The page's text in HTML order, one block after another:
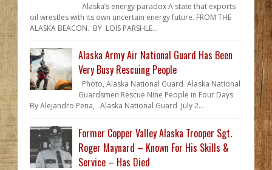
Alaska’s energy paradox A state that exports
oil wrestles with its own uncertain energy future. FROM THE
ALASKA BEACON. BY LOIS PARSHLE...
Alaska Army Air National Guard Has Been
Very Busy Rescuing People
Photo, Alaska National Guard Alaska National
Guardsmen Rescue Nine People in Four Days
By Alejandro Pena, Alaska National Guard July 2...
Former Copper Valley Alaska Trooper Sgt.
Roger Maynard – Known For His Skills &
Service – Has Died